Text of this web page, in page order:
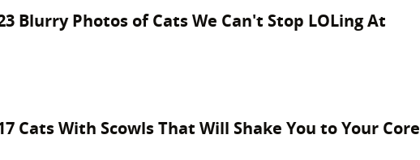
Blurry Photos of Cats We Can't Stop LOLing At
Cats With Scowls That Will Shake You to Your Core